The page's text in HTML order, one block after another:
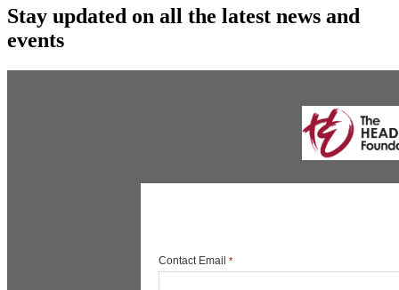
Stay updated on all the latest news and
events